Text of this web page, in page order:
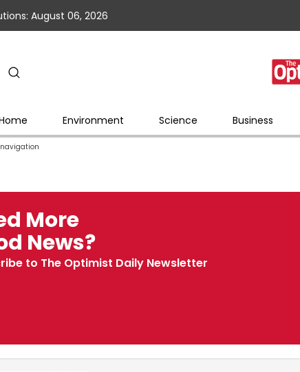
August 06, 2026
Environment Science Business
More
News?
to The Optimist Daily Newsletter